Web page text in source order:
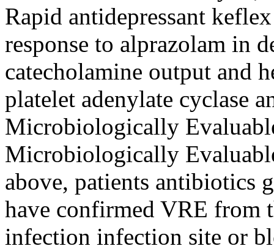
Rapid antidepressant
response to alprazolam in
catecholamine output and
platelet adenylate cyclase
Microbiologically
Microbiologically
above, patients antibiotics
have confirmed VRE from
infection infection site or